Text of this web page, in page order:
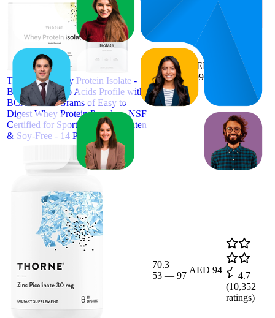
THORNE Whey Protein Isolate -
Balanced Amino Acids Profile with
BCAAs - 21 Grams of Easy to
Digest Whey Protein Powder - NSF
Certified for Sport - Vanilla - Gluten
& Soy-Free - 14 Packets
48.7
27—77
AED
199
4.1
70.3
53 — 97
AED 94
4.7
(10,352
ratings)